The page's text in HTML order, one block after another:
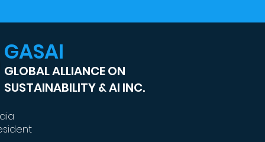
GLOBAL ALLIANCE ON
SUSTAINABILITY & AI INC.
GASAI